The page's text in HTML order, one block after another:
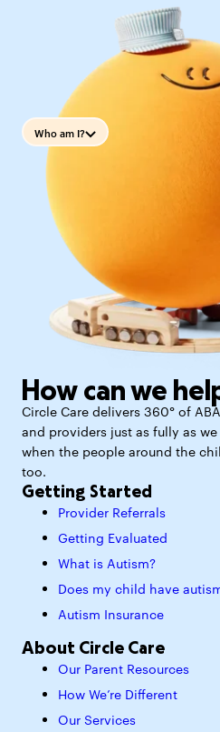
Who am I?
How can we
Circle Care delivers 360° of
and providers just as fully as
when the people around the
too.
Getting Started
Provider Referrals
Getting Evaluated
What is Autism?
Does my child have
Autism Insurance
About Circle Care
Our Parent Resources
How We’re Different
Our Services